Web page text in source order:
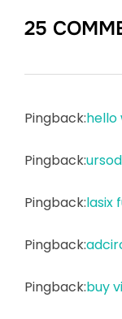
25
Pingback:hello
Pingback:
Pingback:lasix
Pingback:
Pingback:buy